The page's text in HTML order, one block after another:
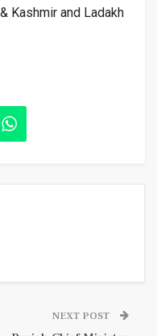
Kashmir and Ladakh
NEXT POST